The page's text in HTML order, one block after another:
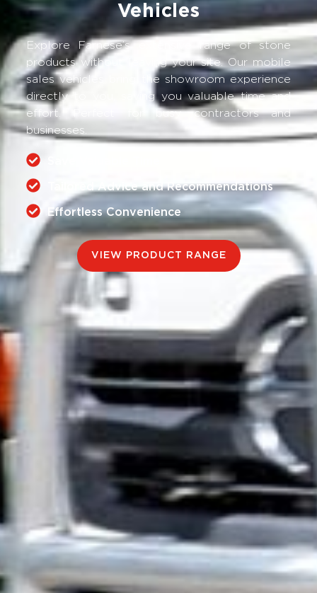
Vehicles
Explore Farnese’s extensive range of stone
products without leaving your site. Our mobile
sales vehicles bring the showroom experience
directly to you, saving you valuable time and
effort. Perfect for busy contractors and
businesses.
Tailored Advice and Recommendations
Effortless Convenience
VIEW PRODUCT RANGE